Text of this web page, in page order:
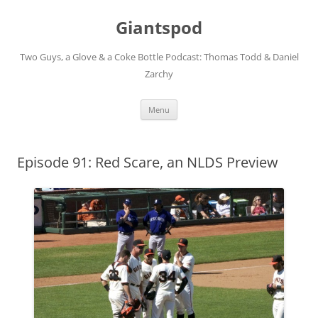
Giantspod
Two Guys, a Glove & a Coke Bottle Podcast: Thomas Todd & Daniel
Zarchy
Menu
Episode 91: Red Scare, an NLDS Preview